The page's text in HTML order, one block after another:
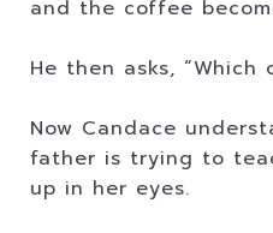
and the coffee
He then asks, “Which
Now Candace
father is trying to
up in her eyes.